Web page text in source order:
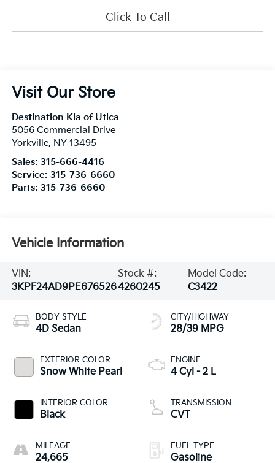
Click To Call
Visit Our Store
Destination Kia of Utica
5056 Commercial Drive
Yorkville, NY 13495
Sales: 315-666-4416
Service: 315-736-6660
Parts: 315-736-6660
Vehicle Information
VIN:
3KPF24AD9PE676526
Stock #:
4260245
Model Code:
C3422
BODY STYLE
4D Sedan
EXTERIOR COLOR
Snow White Pearl
INTERIOR COLOR
Black
MILEAGE
24,665
CITY/HIGHWAY
28/39 MPG
ENGINE
4 Cyl - 2 L
TRANSMISSION
CVT
FUEL TYPE
Gasoline